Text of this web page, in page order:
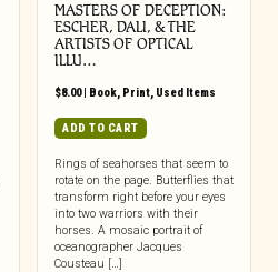
MASTERS OF DECEPTION:
ESCHER, DALI, & THE
ARTISTS OF OPTICAL
ILLU…
$8.00| Book, Print, Used Items
ADD TO CART
Rings of seahorses that seem to
rotate on the page. Butterflies that
transform right before your eyes
into two warriors with their
horses. A mosaic portrait of
oceanographer Jacques
Cousteau […]